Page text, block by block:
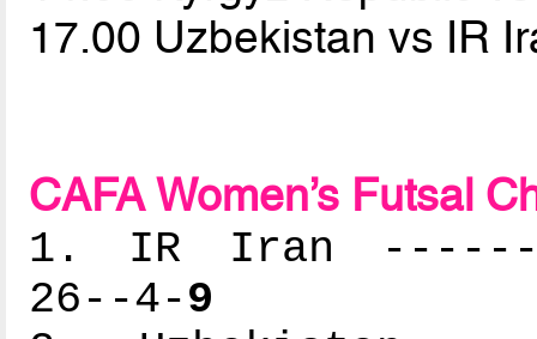
17.00 Uzbekistan vs IR
CAFA Women’s Futsal
1. IR Iran
26--4-9